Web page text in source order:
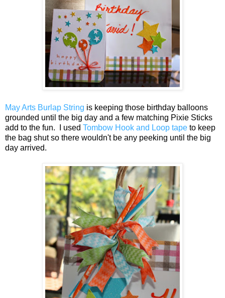
May Arts Burlap String is keeping those birthday balloons
grounded until the big day and a few matching Pixie Sticks
add to the fun. I used Tombow Hook and Loop tape to keep
the bag shut so there wouldn't be any peeking until the big
day arrived.